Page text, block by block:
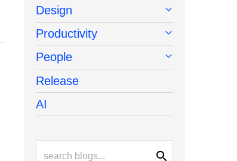
Design
Productivity
People
Release
AI